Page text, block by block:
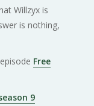
Willzyx is
is nothing,
Free
9